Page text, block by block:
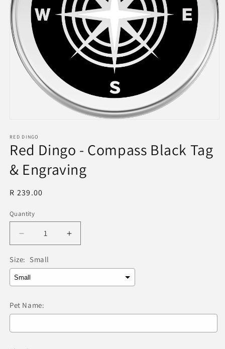
1
in
modal
RED DINGO
Red Dingo - Compass Black Tag
& Engraving
Regular
R 239.00
Quantity
Quantity
Decrease
quantity
for
Red
Dingo
Compass
Black
&amp;
Increase
quantity
Red
Black
&amp;
Size: Small
Pet Name: